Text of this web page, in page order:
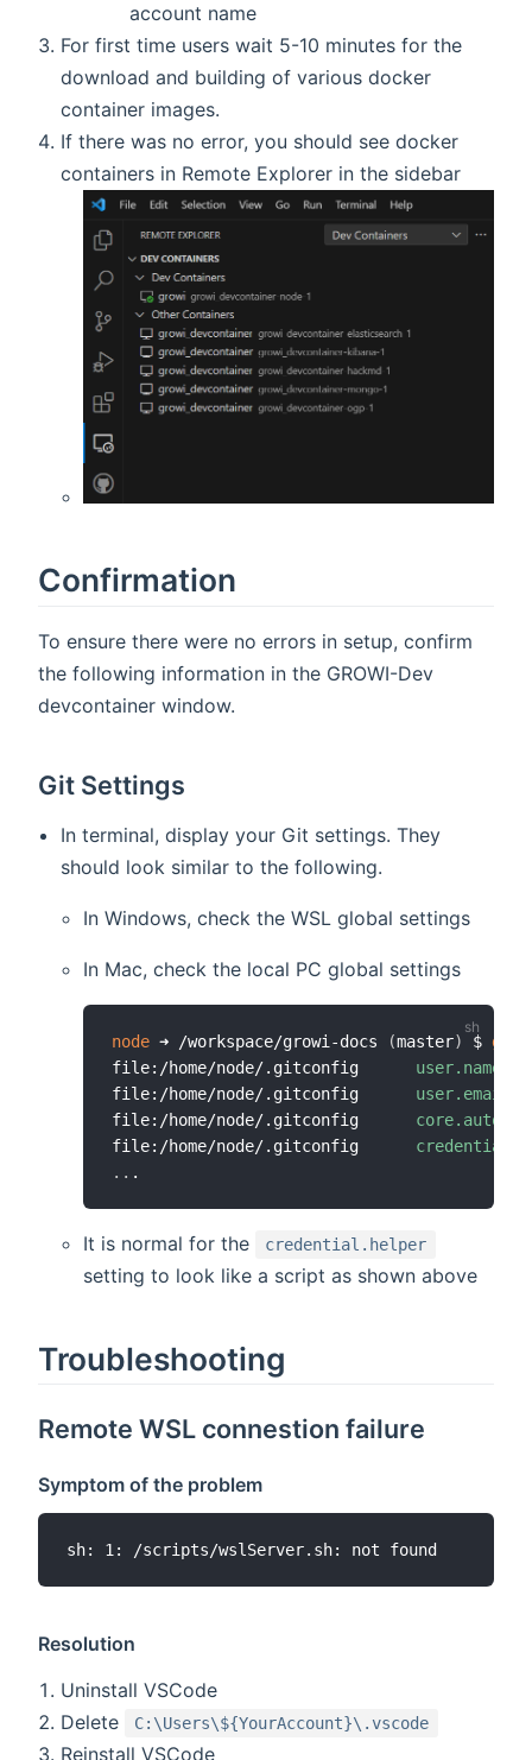
account name
For first time users wait 5-10 minutes for the
download and building of various docker
container images.
If there was no error, you should see docker
containers in Remote Explorer in the sidebar
Confirmation
To ensure there were no errors in setup, confirm
the following information in the GROWI-Dev
devcontainer window.
Git Settings
In terminal, display your Git settings. They
should look similar to the following.
In Windows, check the WSL global settings
In Mac, check the local PC global settings
node ➜ /workspace/growi-docs (master) $ git
file:/home/node/.gitconfig user.name
file:/home/node/.gitconfig user.email
file:/home/node/.gitconfig
file:/home/node/.gitconfig
..
It is normal for the credential.helper
setting to look like a script as shown above
Troubleshooting
Remote WSL connestion failure
Symptom of the problem
Resolution
Uninstall VSCode
Delete
C:\Users\${YourAccount}\.vscode
Reinstall VSCode